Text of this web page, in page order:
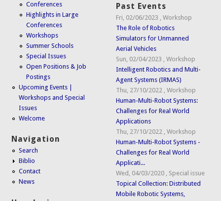
Conferences
Highlights in Large
Conferences
Workshops
Summer Schools
Special Issues
Open Positions & Job
Postings
Upcoming Events |
Workshops and Special
Issues
Welcome
Navigation
Search
Biblio
Contact
News
Past Events
Fri, 02/06/2023 ,Workshop
The Role of Robotics
Simulators for Unmanned
Aerial Vehicles
Sun, 02/04/2023 ,Workshop
Intelligent Robotics and Multi-
Agent Systems (IRMAS)
Thu, 27/10/2022 ,Workshop
Human-Multi-Robot Systems:
Challenges for Real World
Applications
Thu, 27/10/2022 ,Workshop
Human-Multi-Robot Systems -
Challenges for Real World
Applicati...
Wed, 04/03/2020 , Special issue
Topical Collection: Distributed
Mobile Robotic Systems,